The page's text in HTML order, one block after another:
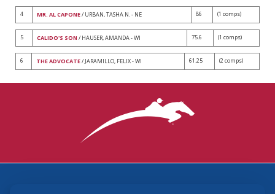
4 MR. AL CAPONE/ URBAN, TASHA N. - NE 86 (1 comps)
5 CALIDO'S SON / HAUSER, AMANDA - WI 75.6 (1 comps)
6 THE ADVOCATE/ JARAMILLO, FELIX - WI 61.25 (2 comps)